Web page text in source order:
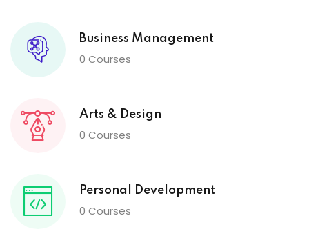
Business Management
0 Courses
Arts & Design
0 Courses
Personal Development
0 Courses